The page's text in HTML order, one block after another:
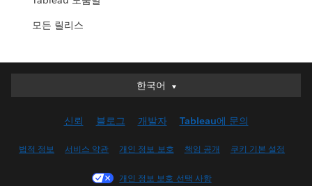
모든 릴리스
한국어
한국어
English (UK)
Français (Canada)
신뢰 블로그 개발자 Tableau에 문의
법적 정보 서비스 약관 개인 정보 보호 책임 공개 쿠키 기본 설정
개인 정보 보호 선택 사항